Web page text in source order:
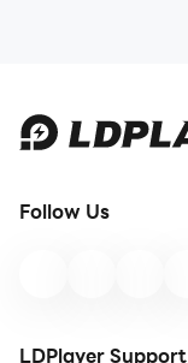
Follow Us
LDPlayer Support